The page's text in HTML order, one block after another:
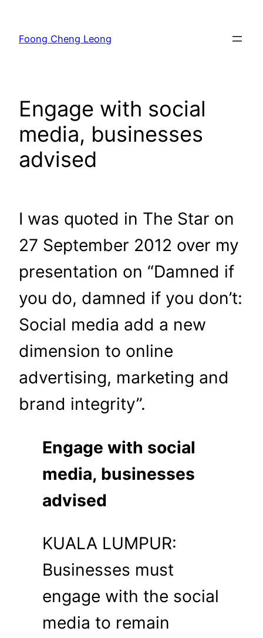
content
Foong Cheng Leong
Engage with social
media, businesses
advised
I was quoted in The Star on
27 September 2012 over my
presentation on “Damned if
you do, damned if you don’t:
Social media add a new
dimension to online
advertising, marketing and
brand integrity”.
Engage with social
media, businesses
advised
KUALA LUMPUR:
Businesses must
engage with the social
media to remain